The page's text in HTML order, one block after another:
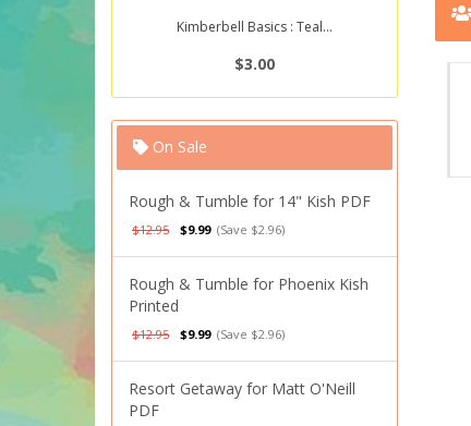
Kimberbell Basics : Teal...
$3.00
On Sale
Rough & Tumble for 14" Kish PDF
$12.95 $9.99 (Save $2.96)
Rough & Tumble for Phoenix Kish
Printed
$12.95 $9.99 (Save $2.96)
Resort Getaway for Matt O'Neill
PDF